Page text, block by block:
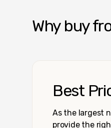
Why buy
Best
As the largest
provide the